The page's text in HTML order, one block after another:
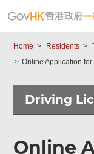
Home Residents
Online Application
Driving
Online